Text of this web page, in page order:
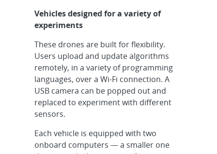
Vehicles designed for a variety of
experiments
These drones are built for flexibility.
Users upload and update algorithms
remotely, in a variety of programming
languages, over a Wi-Fi connection. A
USB camera can be popped out and
replaced to experiment with different
sensors.
Each vehicle is equipped with two
onboard computers — a smaller one